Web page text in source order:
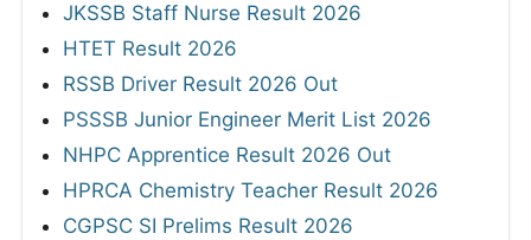
JKSSB Staff Nurse Result 2026
HTET Result 2026
RSSB Driver Result 2026 Out
PSSSB Junior Engineer Merit List 2026
NHPC Apprentice Result 2026 Out
HPRCA Chemistry Teacher Result 2026
CGPSC SI Prelims Result 2026